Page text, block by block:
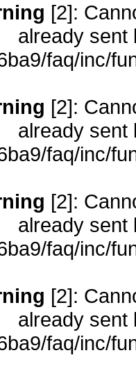
[2]:
already sent
faq/inc/
[2]:
already sent
faq/inc/
[2]:
already sent
faq/inc/
[2]:
already sent
faq/inc/